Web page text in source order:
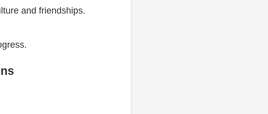
and friendships.